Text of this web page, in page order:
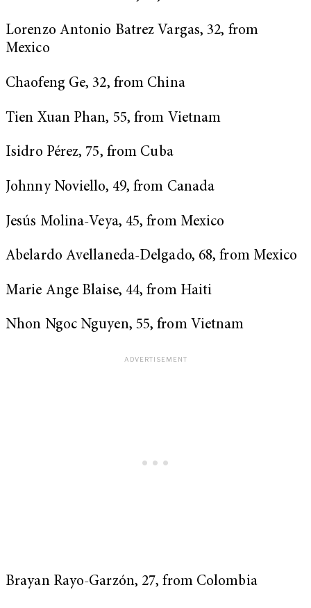
Lorenzo Antonio Batrez Vargas, 32, from
Mexico
Chaofeng Ge, 32, from China
Tien Xuan Phan, 55, from Vietnam
Isidro Pérez, 75, from Cuba
Johnny Noviello, 49, from Canada
Jesús Molina-Veya, 45, from Mexico
Abelardo Avellaneda-Delgado, 68, from Mexico
Marie Ange Blaise, 44, from Haiti
Nhon Ngoc Nguyen, 55, from Vietnam
Brayan Rayo-Garzón, 27, from Colombia